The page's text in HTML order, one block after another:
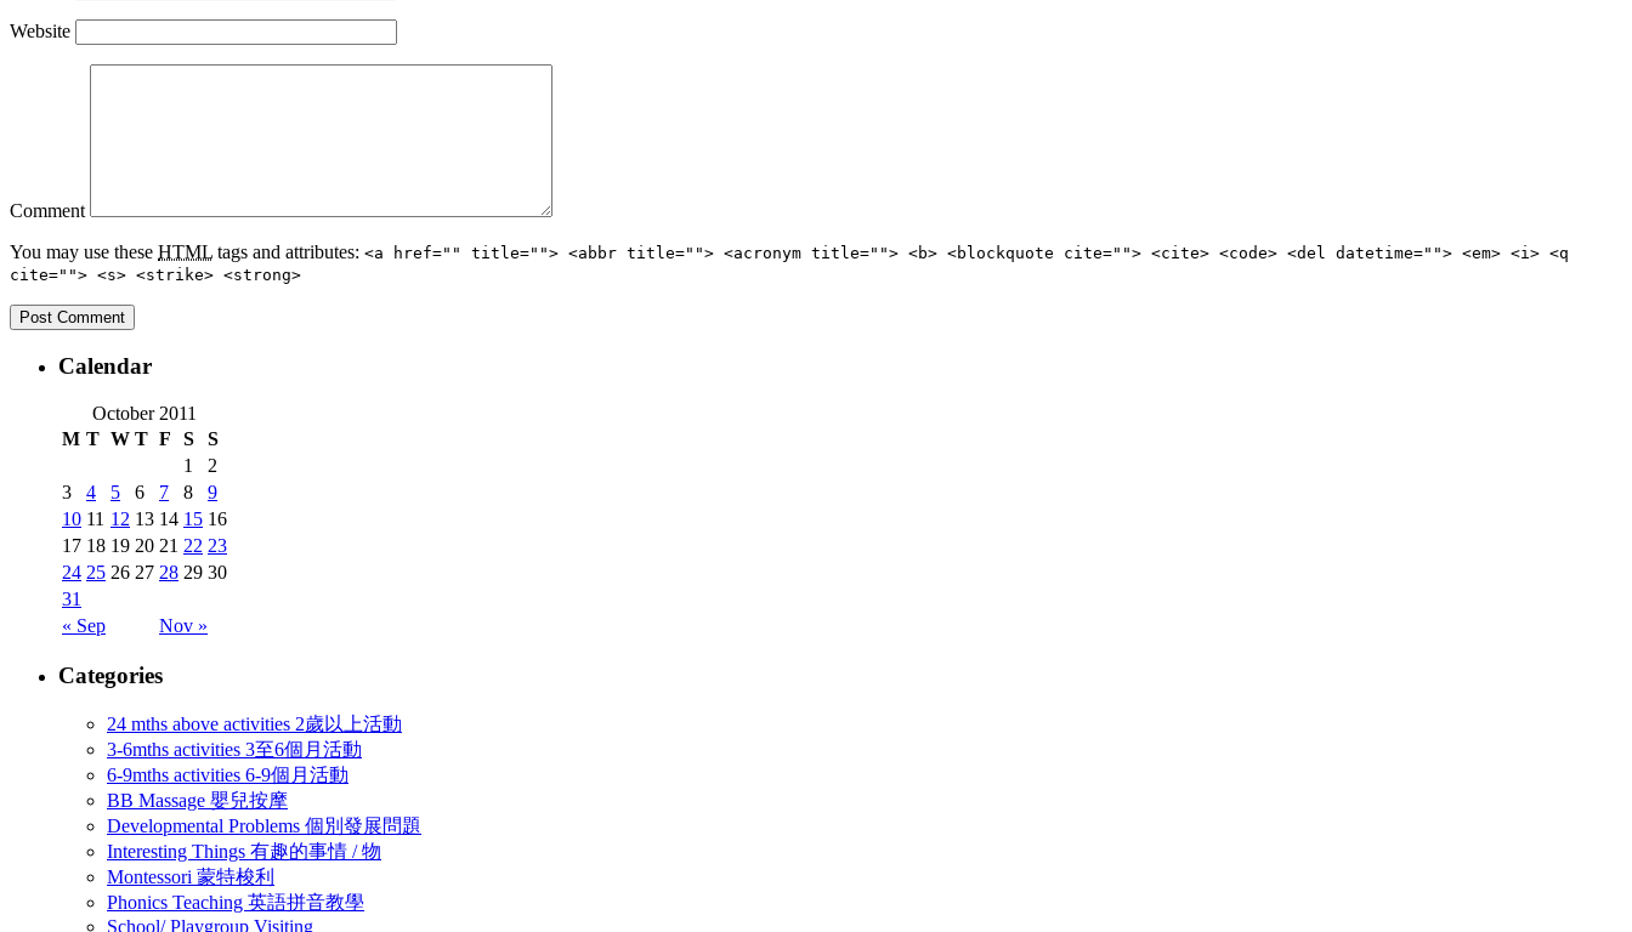
Website
Comment
You may use these HTML tags and attributes: <a href="" title=""> <abbr title=""> <acronym title=""> <b> <blockquote cite=""> <cite> <code> <del datetime=""> <em> <i> <q
cite=""> <s> <strike> <strong>
Calendar
October 2011
M T W T F S S
« Sep Nov »
1
2
3
4 5 6 7 8
9
10 11 12 13 14 15 16
17 18 19 20 21 22 23
24 25 26 27 28 29 30
31
Categories
24 mths above activities 2歲以上活動
3-6mths activities 3至6個月活動
6-9mths activities 6-9個月活動
BB Massage 嬰兒按摩
Developmental Problems 個別發展問題
Interesting Things 有趣的事情 / 物
Montessori 蒙特梭利
Phonics Teaching 英語拼音教學
School/ Playgroup Visiting